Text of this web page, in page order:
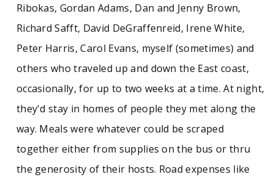
Ribokas, Gordan Adams, Dan and Jenny Brown,
Richard Safft, David DeGraffenreid, Irene White,
Peter Harris, Carol Evans, myself (sometimes) and
others who traveled up and down the East coast,
occasionally, for up to two weeks at a time. At night,
they'd stay in homes of people they met along the
way. Meals were whatever could be scraped
together either from supplies on the bus or thru
the generosity of their hosts. Road expenses like